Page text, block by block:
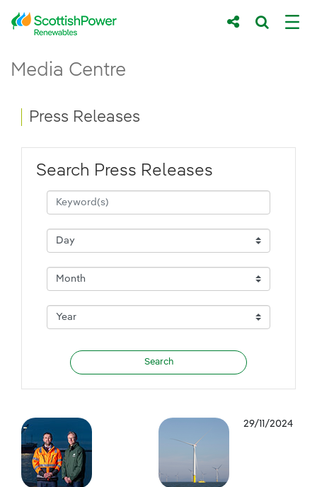
Skip to Main Content
Main content area
Media Centre
Breadcrumb navigation
Press Releases
Search Press Releases
29/11/2024